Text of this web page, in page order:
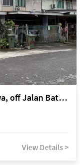
Kuching Lorong 7 RPR Batu Kawa, off Jalan Batu Kawa
View Details >